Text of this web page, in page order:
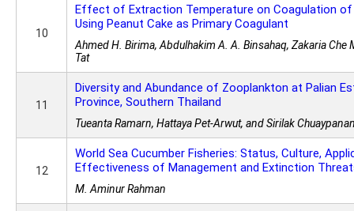
10
Effect of Extraction Temperature on Coagulation of
Using Peanut Cake as Primary Coagulant
Ahmed H. Birima, Abdulhakim A. A. Binsahaq, Zakaria Che
Tat
11
Diversity and Abundance of Zooplankton at Palian
Province, Southern Thailand
Tueanta Ramarn, Hattaya Pet-Arwut, and Sirilak
12
World Sea Cucumber Fisheries: Status, Culture,
Effectiveness of Management and Extinction
M. Aminur Rahman